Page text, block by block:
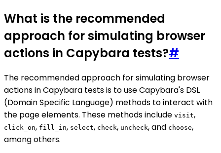
What is the recommended
approach for simulating browser
actions in Capybara tests?#
The recommended approach for simulating browser
actions in Capybara tests is to use Capybara's DSL
(Domain Specific Language) methods to interact with
the page elements. These methods include visit,
click_on, fill_in, select, check, uncheck, and choose,
among others.